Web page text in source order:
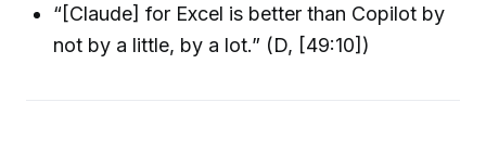
“[Claude] for Excel is better than Copilot by
not by a little, by a lot.” (D, [49:10])